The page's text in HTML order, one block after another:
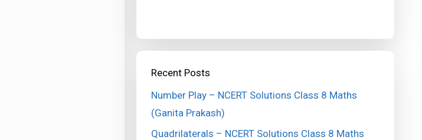
Recent Posts
Number Play – NCERT Solutions Class 8 Maths
(Ganita Prakash)
Quadrilaterals – NCERT Solutions Class 8 Maths